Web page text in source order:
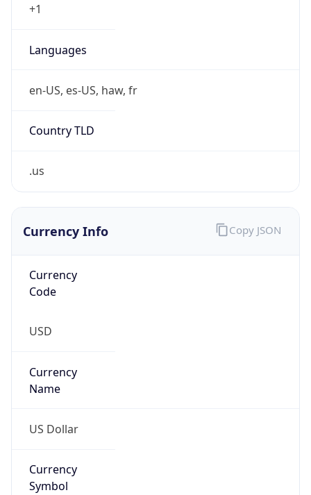
+1
Languages
en-US, es-US, haw, fr
Country TLD
.us
Currency Info
Currency
Code
USD
Currency
Name
US Dollar
Currency
Symbol
Copy JSON